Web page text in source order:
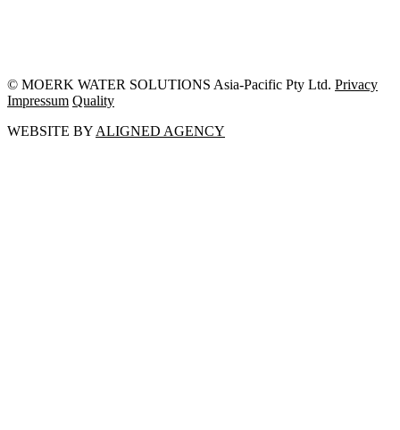
© MOERK WATER SOLUTIONS Asia-Pacific Pty Ltd. Privacy
Impressum Quality
WEBSITE BY ALIGNED AGENCY